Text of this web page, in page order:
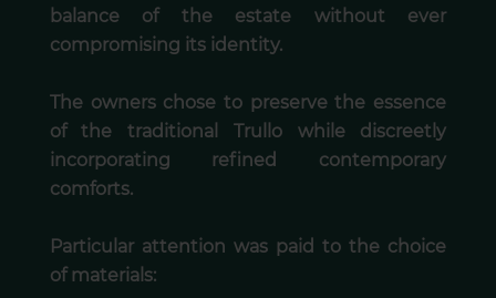
balance of the estate without ever
compromising its identity.
The owners chose to preserve the essence
of the traditional Trullo while discreetly
incorporating refined contemporary
comforts.
Particular attention was paid to the choice
of materials: